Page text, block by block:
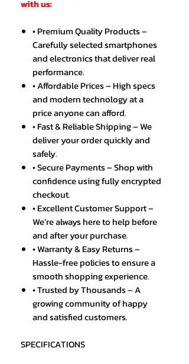
with us:
• Premium Quality Products –
Carefully selected smartphones
and electronics that deliver real
performance.
• Affordable Prices – High specs
and modern technology at a
price anyone can afford.
• Fast & Reliable Shipping – We
deliver your order quickly and
safely.
• Secure Payments – Shop with
confidence using fully encrypted
checkout.
• Excellent Customer Support –
We’re always here to help before
and after your purchase.
• Warranty & Easy Returns –
Hassle-free policies to ensure a
smooth shopping experience.
• Trusted by Thousands – A
growing community of happy
and satisfied customers.
SPECIFICATIONS